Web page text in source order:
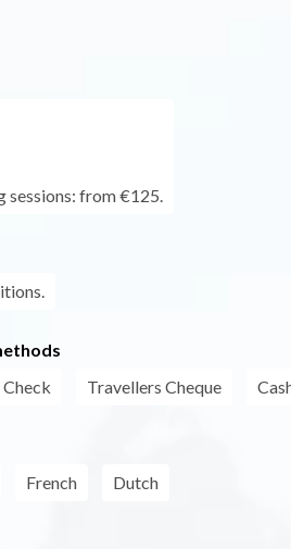
from €125.
Check Travellers Cheque
French Dutch